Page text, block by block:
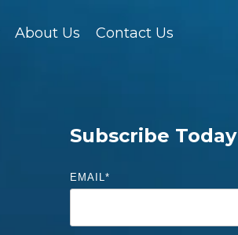
About Us Contact Us
Subscribe Today
EMAIL*